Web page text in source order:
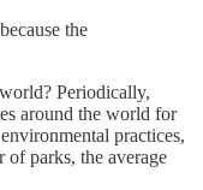
the
Periodically,
around the world for
practices,
of parks, the average